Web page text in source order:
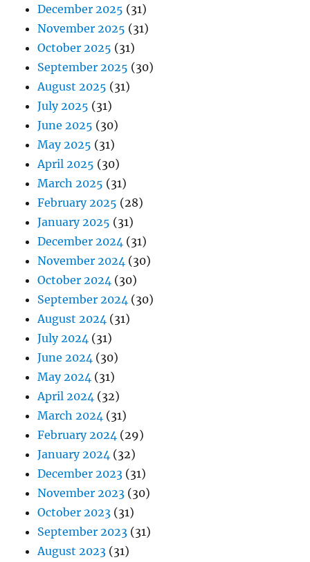
December 2025 (31)
November 2025 (31)
October 2025 (31)
September 2025 (30)
August 2025 (31)
July 2025 (31)
June 2025 (30)
May 2025 (31)
April 2025 (30)
March 2025 (31)
February 2025 (28)
January 2025 (31)
December 2024 (31)
November 2024 (30)
October 2024 (30)
September 2024 (30)
August 2024 (31)
July 2024 (31)
June 2024 (30)
May 2024 (31)
April 2024 (32)
March 2024 (31)
February 2024 (29)
January 2024 (32)
December 2023 (31)
November 2023 (30)
October 2023 (31)
September 2023 (31)
August 2023 (31)